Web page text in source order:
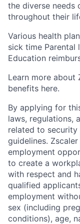
the diverse needs
throughout their
Various health
sick time Parental
Education
Learn more about
benefits here.
By applying for
laws, regulations,
related to security
guidelines.
employment
to create a
with respect and
qualified
employment
sex (including
conditions), age,